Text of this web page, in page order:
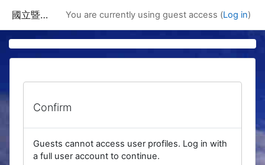
國立暨南國際大學課程資訊網 You are currently using guest access (Log in)
Confirm
Guests cannot access user profiles. Log in with
a full user account to continue.